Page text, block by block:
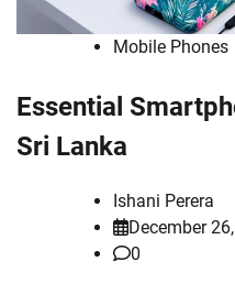
Mobile Phones
Essential
Sri Lanka
Ishani Perera
December
0